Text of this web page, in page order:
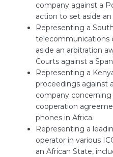
company against a
action to set aside
Representing a
telecommunications
aside an arbitration
Courts against a
Representing a
proceedings against
company
cooperation
phones in Africa.
Representing a
operator in various
an African State,